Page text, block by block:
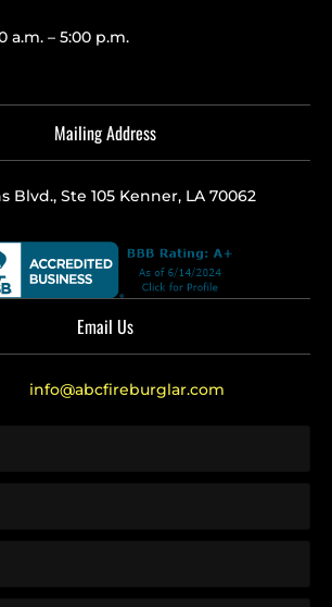
a.m. – 5:00 p.m.
Mailing Address
Blvd., Ste 105 Kenner, LA 70062
Email Us
info@abcfireburglar.com